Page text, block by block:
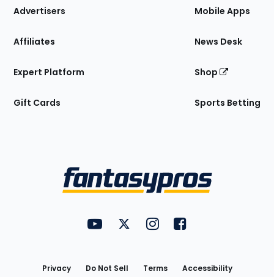
Site
Advertisers
Affiliates
Expert Platform
Gift Cards
Mobile Apps
News Desk
Shop
Sports Betting
FantasyPros on YouTube
FantasyPros on Twitter
FantasyPros on Instagram
FantasyPros on
Privacy Do Not Sell Terms Accessibility